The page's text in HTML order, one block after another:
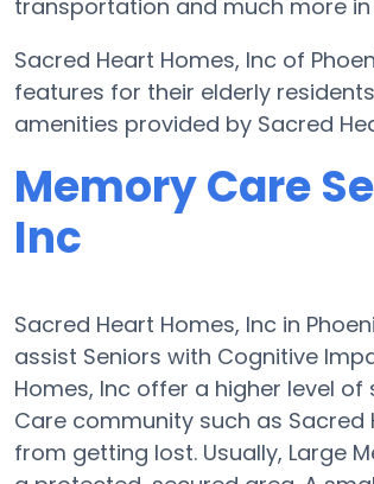
transportation and much more in
Sacred Heart Homes, Inc of
features for their elderly
amenities provided by Sacred
Memory Care
Inc
Sacred Heart Homes, Inc in
assist Seniors with Cognitive
Homes, Inc offer a higher level
Care community such as
from getting lost. Usually, Large